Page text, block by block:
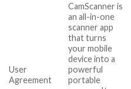
User
Agreement
CamScanner is
an all-in-one
scanner app
that turns
your mobile
device into a
powerful
portable